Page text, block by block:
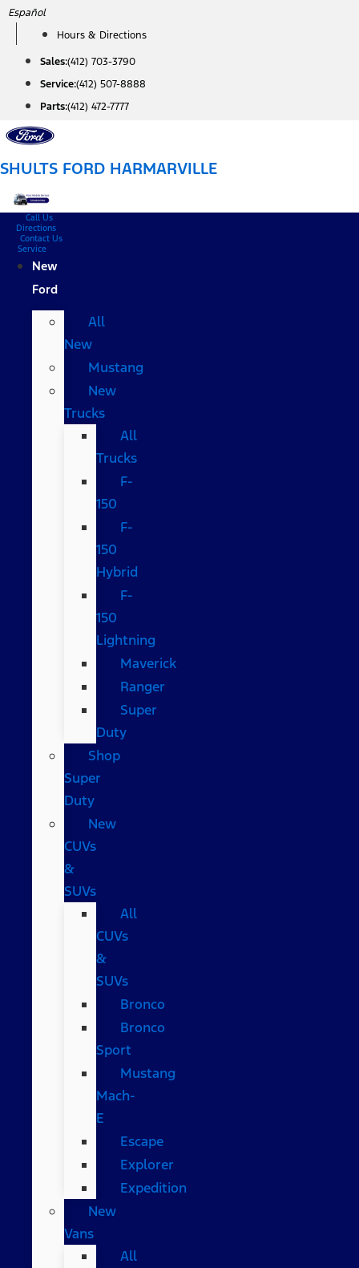
Skip
content
Español
Hours & Directions
Sales:(412) 703-3790
Service:(412) 507-8888
Parts:(412) 472-7777
SHULTS FORD HARMARVILLE
Call Us
Directions
Contact Us
Service
New
Ford
All
New
Mustang
New
Trucks
All
Trucks
F-
150
F-
150
Hybrid
F-
150
Lightning
Maverick
Ranger
Super
Duty
Shop
Super
Duty
New
CUVs
&
SUVs
All
CUVs
&
SUVs
Bronco
Bronco
Sport
Mustang
Mach-
E
Escape
Explorer
Expedition
New
Vans
All